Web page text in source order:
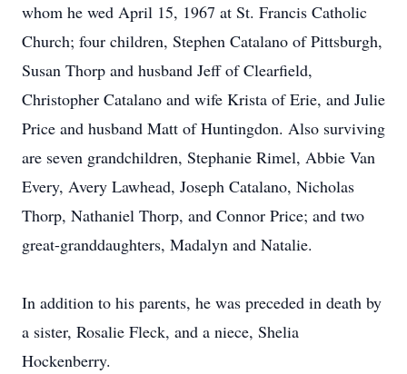
whom he wed April 15, 1967 at St. Francis Catholic
Church; four children, Stephen Catalano of Pittsburgh,
Susan Thorp and husband Jeff of Clearfield,
Christopher Catalano and wife Krista of Erie, and Julie
Price and husband Matt of Huntingdon. Also surviving
are seven grandchildren, Stephanie Rimel, Abbie Van
Every, Avery Lawhead, Joseph Catalano, Nicholas
Thorp, Nathaniel Thorp, and Connor Price; and two
great-granddaughters, Madalyn and Natalie.
In addition to his parents, he was preceded in death by
a sister, Rosalie Fleck, and a niece, Shelia
Hockenberry.